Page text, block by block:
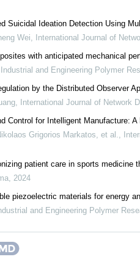
Suicidal Ideation Detection Using
with anticipated mechanical
and Engineering Polymer
by the Distributed Observer
,International Journal of Network
Control for Intelligent Manufacture: A
Grigorios Markatos, et al. ,
patient care in sports medicine
,2024